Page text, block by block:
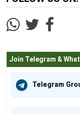
Join Telegram &
Telegram